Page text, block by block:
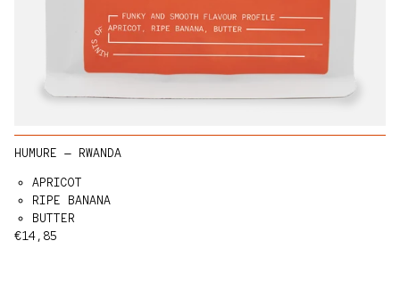
Regular price
€14,85
HUMURE — RWANDA
APRICOT
RIPE BANANA
BUTTER